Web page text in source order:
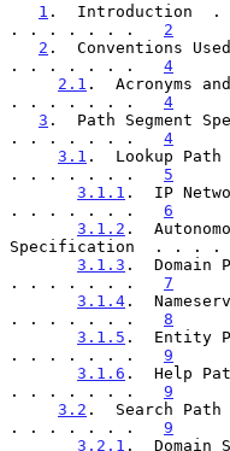
1 .
. . . . . . . 2
2 .  Conventions
. . . . . . . 4
2.1 .  Acronyms
. . . . . . . 4
3 .  Path
. . . . . . . 4
3.1 .  Lookup
. . . . . . . 5
3.1.1 .  IP
. . . . . . . 6
3.1.2 .
Specification  . . .
3.1.3 .  Domain
. . . . . . . 7
3.1.4 .
. . . . . . . 8
3.1.5 .  Entity
. . . . . . . 9
3.1.6 .  Help
. . . . . . . 9
3.2 .  Search
. . . . . . . 9
3.2.1 .